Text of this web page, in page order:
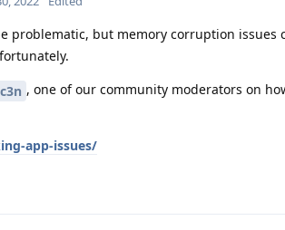
problematic, but memory corruption issues
, one of our community moderators on
app-issues/